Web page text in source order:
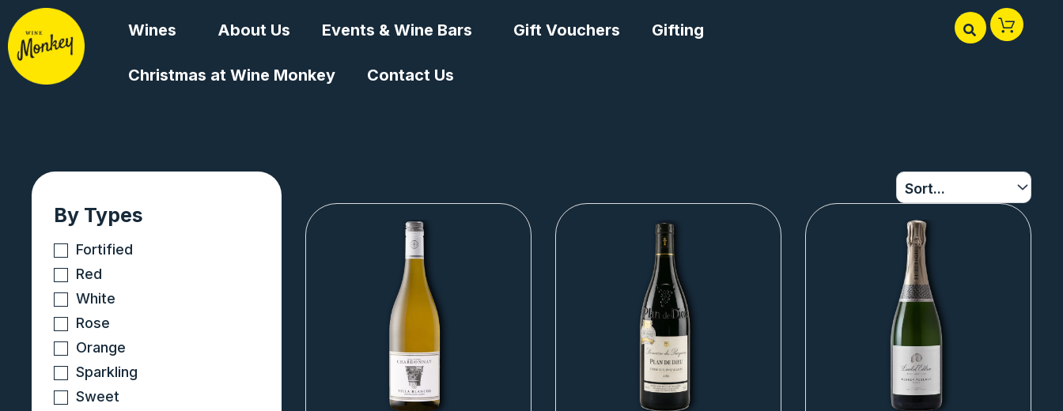
to
content
Wines About Us Events & Wine Bars Gift Vouchers Gifting
Christmas at Wine Monkey Contact Us
By Types
Fortified
Red
White
Rose
Orange
Sparkling
Sweet
Page PagePage